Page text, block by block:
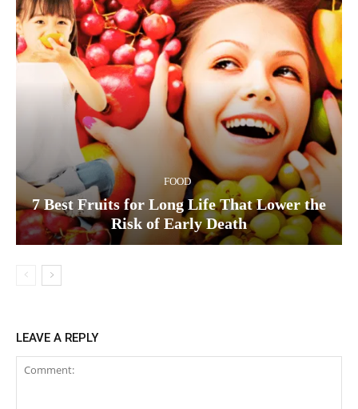
FOOD
7 Best Fruits for Long Life That Lower the
Risk of Early Death
LEAVE A REPLY